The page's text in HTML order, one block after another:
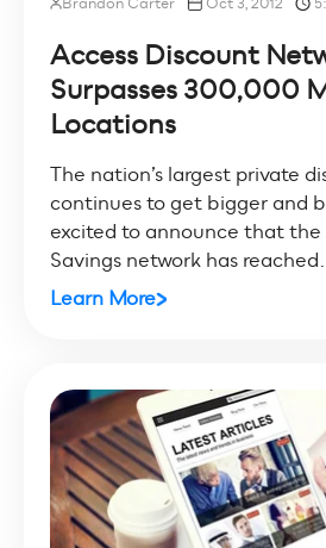
Access Discount
Surpasses 300,000
Locations
The nation’s largest private
continues to get bigger and
excited to announce that the
Savings network has
Learn More